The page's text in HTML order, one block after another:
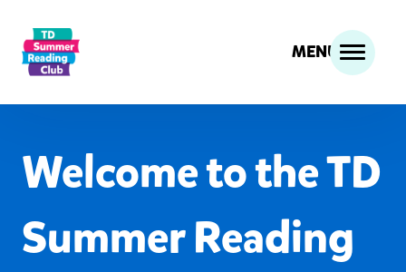
MENU
Welcome to the TD
Summer Reading